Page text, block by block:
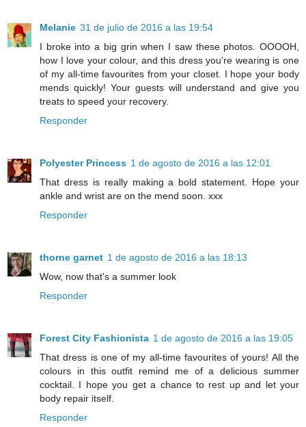
Melanie 31 de julio de 2016 a las 19:54
I broke into a big grin when I saw these photos. OOOOH,
how I love your colour, and this dress you're wearing is one
of my all-time favourites from your closet. I hope your body
mends quickly! Your guests will understand and give you
treats to speed your recovery.
Responder
Polyester Princess 1 de agosto de 2016 a las 12:01
That dress is really making a bold statement. Hope your
ankle and wrist are on the mend soon. xxx
Responder
thorne garnet 1 de agosto de 2016 a las 18:13
Wow, now that's a summer look
Responder
Forest City Fashionista 1 de agosto de 2016 a las 19:05
That dress is one of my all-time favourites of yours! All the
colours in this outfit remind me of a delicious summer
cocktail. I hope you get a chance to rest up and let your
body repair itself.
Responder